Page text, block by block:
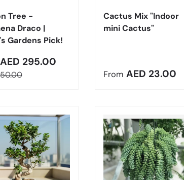
Tree -
Draco |
Gardens Pick!
AED 295.00
price
Cactus Mix "Indoor
mini Cactus"
Regular price
From AED 23.00